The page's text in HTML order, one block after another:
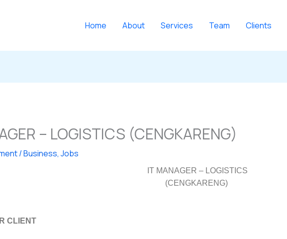
Home About Services Team Clients
– LOGISTICS (CENGKARENG)
/Business, Jobs
IT MANAGER – LOGISTICS
(CENGKARENG)
CLIENT